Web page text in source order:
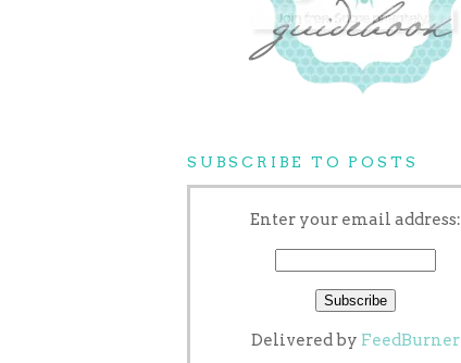
SUBSCRIBE TO POSTS
Enter your email address:
Delivered by FeedBurner